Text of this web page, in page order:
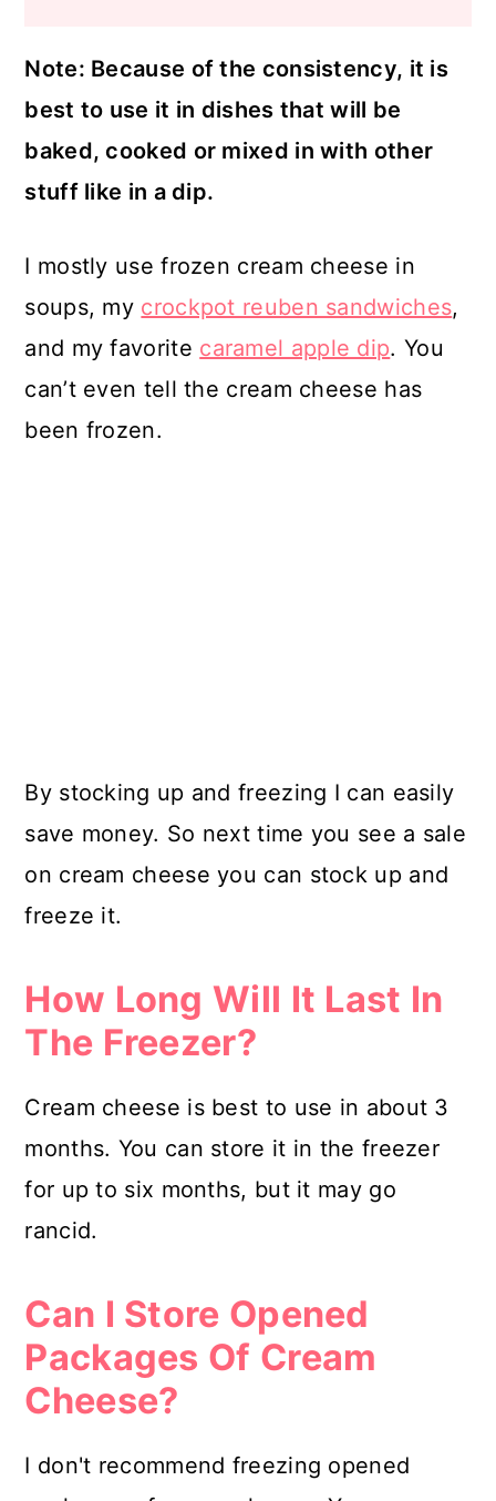
Note: Because of the consistency, it is
best to use it in dishes that will be
baked, cooked or mixed in with other
stuff like in a dip.
I mostly use frozen cream cheese in
soups, my crockpot reuben sandwiches,
and my favorite caramel apple dip. You
can’t even tell the cream cheese has
been frozen.
By stocking up and freezing I can easily
save money. So next time you see a sale
on cream cheese you can stock up and
freeze it.
How Long Will It Last In
The Freezer?
Cream cheese is best to use in about 3
months. You can store it in the freezer
for up to six months, but it may go
rancid.
Can I Store Opened
Packages Of Cream
Cheese?
I don't recommend freezing opened